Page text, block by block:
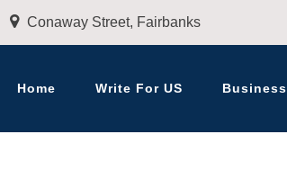
Conaway Street, Fairbanks
Home Write For US Business